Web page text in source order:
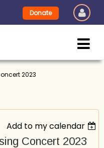
Donate
2023
Add to my calendar
Concert 2023